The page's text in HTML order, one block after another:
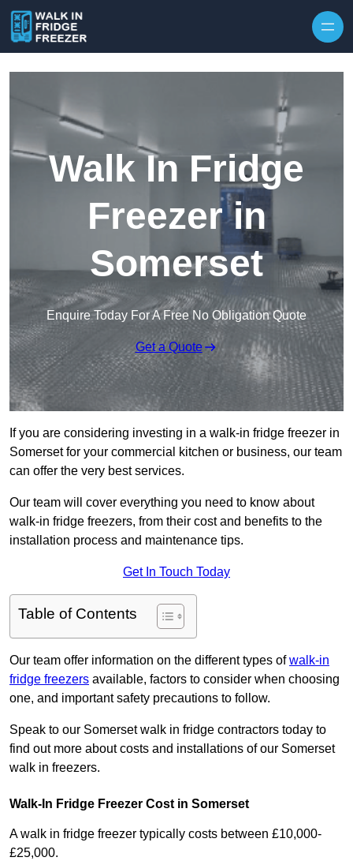
Walk In Fridge
Freezer in
Somerset
Enquire Today For A Free No Obligation Quote
Get a Quote
If you are considering investing in a walk-in fridge freezer in
Somerset for your commercial kitchen or business, our team
can offer the very best services.
Our team will cover everything you need to know about
walk-in fridge freezers, from their cost and benefits to the
installation process and maintenance tips.
Get In Touch Today
Table of Contents
Our team offer information on the different types ofwalk-in
fridge freezers available, factors to consider when choosing
one, and important safety precautions to follow.
Speak to our Somerset walk in fridge contractors today to
find out more about costs and installations of our Somerset
walk in freezers.
Walk-In Fridge Freezer Cost in Somerset
A walk in fridge freezer typically costs between £10,000-
£25,000.